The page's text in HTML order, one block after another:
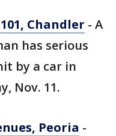
Chandler - A
has serious
by a car in
Nov. 11.
Peoria -